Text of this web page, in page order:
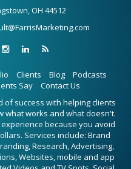
OH 44512
Clients Blog
Podcasts
Say
Contact Us
of success with helping clients
what works and what doesn't.
because you avoid
Services include: Brand
Research, Advertising,
Websites, mobile and app